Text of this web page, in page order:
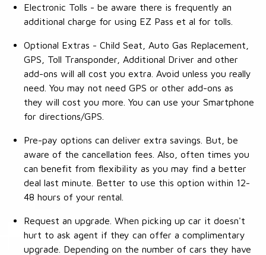
Electronic Tolls - be aware there is frequently an
additional charge for using EZ Pass et al for tolls.
Optional Extras - Child Seat, Auto Gas Replacement,
GPS, Toll Transponder, Additional Driver and other
add-ons will all cost you extra. Avoid unless you really
need. You may not need GPS or other add-ons as
they will cost you more. You can use your Smartphone
for directions/GPS.
Pre-pay options can deliver extra savings. But, be
aware of the cancellation fees. Also, often times you
can benefit from flexibility as you may find a better
deal last minute. Better to use this option within 12-
48 hours of your rental.
Request an upgrade. When picking up car it doesn't
hurt to ask agent if they can offer a complimentary
upgrade. Depending on the number of cars they have